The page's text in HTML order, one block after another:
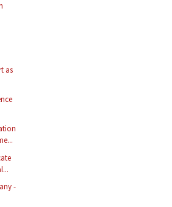
as
-